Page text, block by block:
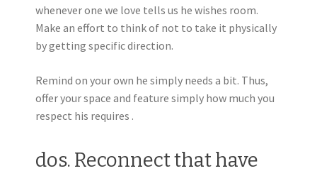
whenever one we love tells us he wishes room.
Make an effort to think of not to take it physically
by getting specific direction.
Remind on your own he simply needs a bit. Thus,
offer your space and feature simply how much you
respect his requires .
dos. Reconnect that have